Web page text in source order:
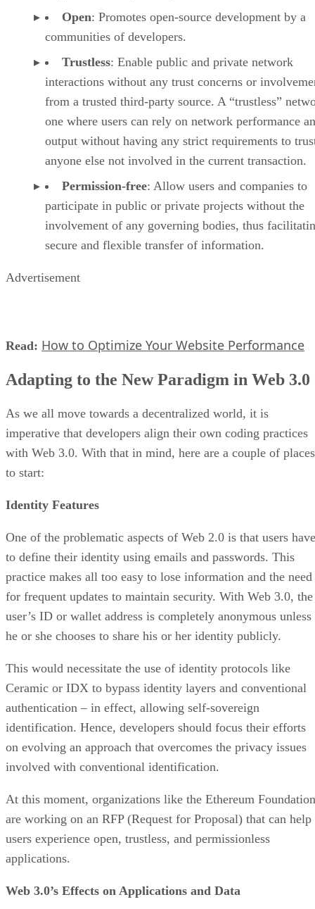
Open: Promotes open-source development by a
communities of developers.
Trustless: Enable public and private network
interactions without any trust concerns or
from a trusted third-party source. A “trustless”
one where users can rely on network performance
output without having any strict requirements to
anyone else not involved in the current transaction.
Permission-free: Allow users and companies to
participate in public or private projects without the
involvement of any governing bodies, thus
secure and flexible transfer of information.
Advertisement
Read: How to Optimize Your Website Performance
Adapting to the New Paradigm in Web 3.0
As we all move towards a decentralized world, it is
imperative that developers align their own coding practices
with Web 3.0. With that in mind, here are a couple of places
to start:
Identity Features
One of the problematic aspects of Web 2.0 is that users have
to define their identity using emails and passwords. This
practice makes all too easy to lose information and the need
for frequent updates to maintain security. With Web 3.0, the
user’s ID or wallet address is completely anonymous unless
he or she chooses to share his or her identity publicly.
This would necessitate the use of identity protocols like
Ceramic or IDX to bypass identity layers and conventional
authentication – in effect, allowing self-sovereign
identification. Hence, developers should focus their efforts
on evolving an approach that overcomes the privacy issues
involved with conventional identification.
At this moment, organizations like the Ethereum Foundation
are working on an RFP (Request for Proposal) that can help
users experience open, trustless, and permissionless
applications.
Web 3.0’s Effects on Applications and Data